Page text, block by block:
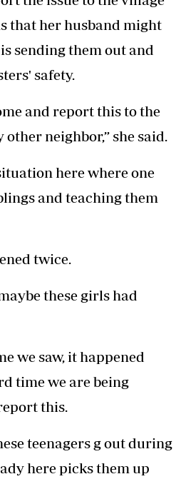
that her husband might
sending them out and
safety.
and report this to the
neighbor,” she said.
here where one
and teaching them
twice.
these girls had
we saw, it happened
time we are being
this.
teenagers g out during
here picks them up